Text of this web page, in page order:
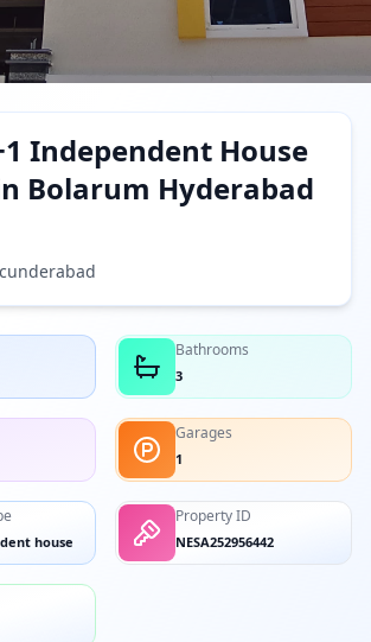
Independent House
Bolarum Hyderabad
Bathrooms
3
Garages
1
house
Property ID
NESA252956442